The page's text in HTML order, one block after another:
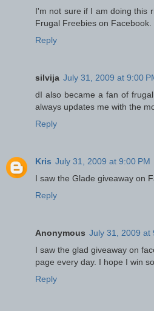
I'm not sure if I am doing this
Frugal Freebies on
Reply
silvija July 31, 2009 at 9:00
dI also became a fan of
always updates me with the
Reply
Kris July 31, 2009 at 9:00 PM
I saw the Glade giveaway on
Reply
Anonymous July 31, 2009 at
I saw the glad giveaway on
page every day. I hope I win
Reply